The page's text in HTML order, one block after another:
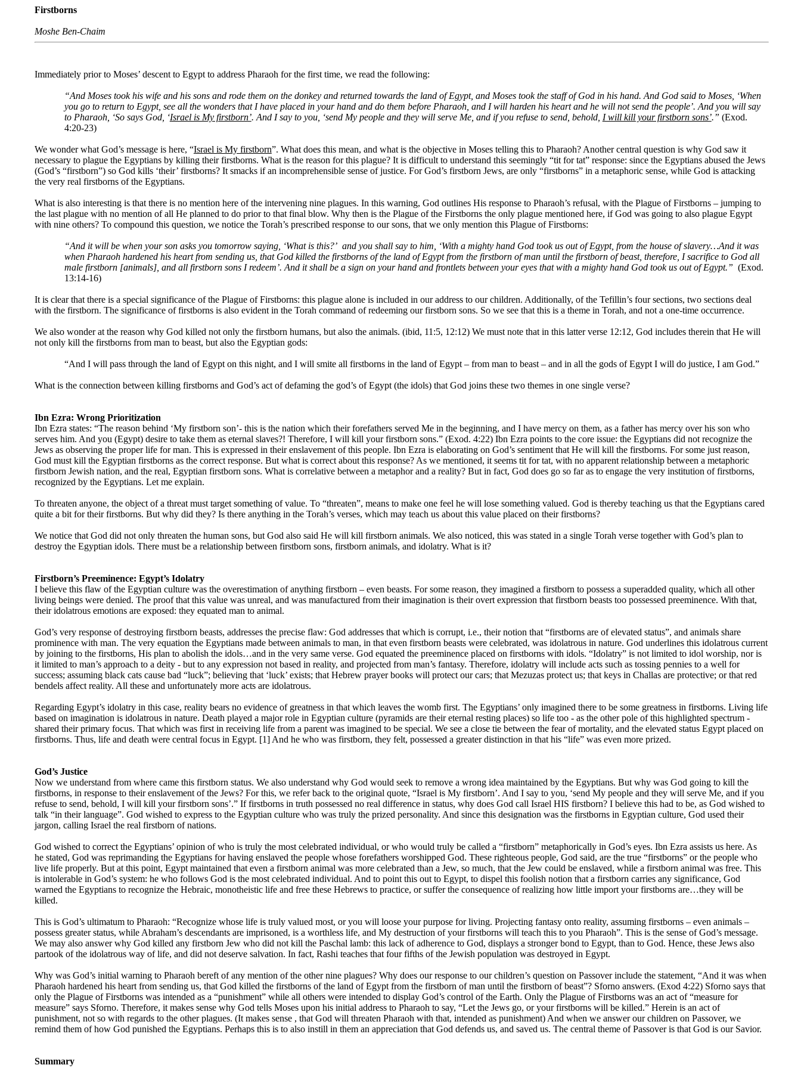
Firstborns
Moshe Ben-Chaim
Immediately prior to Moses’ descent to Egypt to address Pharaoh for the first time, we read the following:
“And Moses took his wife and his sons and rode them on the donkey and returned towards the land of Egypt, and Moses took the staff of God in his hand. And God said to Moses, ‘When
you go to return to Egypt, see all the wonders that I have placed in your hand and do them before Pharaoh, and I will harden his heart and he will not send the people’. And you will say
to Pharaoh, ‘So says God, ‘Israel is My firstborn’. And I say to you, ‘send My people and they will serve Me, and if you refuse to send, behold, I will kill your firstborn sons’.” (Exod.
4:20-23)
We wonder what God’s message is here, “Israel is My firstborn”. What does this mean, and what is the objective in Moses telling this to Pharaoh? Another central question is why God saw it
necessary to plague the Egyptians by killing their firstborns. What is the reason for this plague? It is difficult to understand this seemingly “tit for tat” response: since the Egyptians abused the Jews
(God’s “firstborn”) so God kills ‘their’ firstborns? It smacks if an incomprehensible sense of justice. For God’s firstborn Jews, are only “firstborns” in a metaphoric sense, while God is attacking
the very real firstborns of the Egyptians.
What is also interesting is that there is no mention here of the intervening nine plagues. In this warning, God outlines His response to Pharaoh’s refusal, with the Plague of Firstborns – jumping to
the last plague with no mention of all He planned to do prior to that final blow. Why then is the Plague of the Firstborns the only plague mentioned here, if God was going to also plague Egypt
with nine others? To compound this question, we notice the Torah’s prescribed response to our sons, that we only mention this Plague of Firstborns:
“And it will be when your son asks you tomorrow saying, ‘What is this?’ and you shall say to him, ‘With a mighty hand God took us out of Egypt, from the house of slavery…And it was
when Pharaoh hardened his heart from sending us, that God killed the firstborns of the land of Egypt from the firstborn of man until the firstborn of beast, therefore, I sacrifice to God all
male firstborn [animals], and all firstborn sons I redeem’. And it shall be a sign on your hand and frontlets between your eyes that with a mighty hand God took us out of Egypt.” (Exod.
13:14-16)
It is clear that there is a special significance of the Plague of Firstborns: this plague alone is included in our address to our children. Additionally, of the Tefillin’s four sections, two sections deal
with the firstborn. The significance of firstborns is also evident in the Torah command of redeeming our firstborn sons. So we see that this is a theme in Torah, and not a one-time occurrence.
We also wonder at the reason why God killed not only the firstborn humans, but also the animals. (ibid, 11:5, 12:12) We must note that in this latter verse 12:12, God includes therein that He will
not only kill the firstborns from man to beast, but also the Egyptian gods:
“And I will pass through the land of Egypt on this night, and I will smite all firstborns in the land of Egypt – from man to beast – and in all the gods of Egypt I will do justice, I am God.”
What is the connection between killing firstborns and God’s act of defaming the god’s of Egypt (the idols) that God joins these two themes in one single verse?
Ibn Ezra: Wrong Prioritization
Ibn Ezra states: “The reason behind ‘My firstborn son’- this is the nation which their forefathers served Me in the beginning, and I have mercy on them, as a father has mercy over his son who
serves him. And you (Egypt) desire to take them as eternal slaves?! Therefore, I will kill your firstborn sons.” (Exod. 4:22) Ibn Ezra points to the core issue: the Egyptians did not recognize the
Jews as observing the proper life for man. This is expressed in their enslavement of this people. Ibn Ezra is elaborating on God’s sentiment that He will kill the firstborns. For some just reason,
God must kill the Egyptian firstborns as the correct response. But what is correct about this response? As we mentioned, it seems tit for tat, with no apparent relationship between a metaphoric
firstborn Jewish nation, and the real, Egyptian firstborn sons. What is correlative between a metaphor and a reality? But in fact, God does go so far as to engage the very institution of firstborns,
recognized by the Egyptians. Let me explain.
To threaten anyone, the object of a threat must target something of value. To “threaten”, means to make one feel he will lose something valued. God is thereby teaching us that the Egyptians cared
quite a bit for their firstborns. But why did they? Is there anything in the Torah’s verses, which may teach us about this value placed on their firstborns?
We notice that God did not only threaten the human sons, but God also said He will kill firstborn animals. We also noticed, this was stated in a single Torah verse together with God’s plan to
destroy the Egyptian idols. There must be a relationship between firstborn sons, firstborn animals, and idolatry. What is it?
Firstborn’s Preeminence: Egypt’s Idolatry
I believe this flaw of the Egyptian culture was the overestimation of anything firstborn – even beasts. For some reason, they imagined a firstborn to possess a superadded quality, which all other
living beings were denied. The proof that this value was unreal, and was manufactured from their imagination is their overt expression that firstborn beasts too possessed preeminence. With that,
their idolatrous emotions are exposed: they equated man to animal.
God’s very response of destroying firstborn beasts, addresses the precise flaw: God addresses that which is corrupt, i.e., their notion that “firstborns are of elevated status”, and animals share
prominence with man. The very equation the Egyptians made between animals to man, in that even firstborn beasts were celebrated, was idolatrous in nature. God underlines this idolatrous current
by joining to the firstborns, His plan to abolish the idols…and in the very same verse. God equated the preeminence placed on firstborns with idols. “Idolatry” is not limited to idol worship, nor is
it limited to man’s approach to a deity - but to any expression not based in reality, and projected from man’s fantasy. Therefore, idolatry will include acts such as tossing pennies to a well for
success; assuming black cats cause bad “luck”; believing that ‘luck’ exists; that Hebrew prayer books will protect our cars; that Mezuzas protect us; that keys in Challas are protective; or that red
bendels affect reality. All these and unfortunately more acts are idolatrous.
Regarding Egypt’s idolatry in this case, reality bears no evidence of greatness in that which leaves the womb first. The Egyptians’ only imagined there to be some greatness in firstborns. Living life
based on imagination is idolatrous in nature. Death played a major role in Egyptian culture (pyramids are their eternal resting places) so life too - as the other pole of this highlighted spectrum -
shared their primary focus. That which was first in receiving life from a parent was imagined to be special. We see a close tie between the fear of mortality, and the elevated status Egypt placed on
firstborns. Thus, life and death were central focus in Egypt. [1] And he who was firstborn, they felt, possessed a greater distinction in that his “life” was even more prized.
God’s Justice
Now we understand from where came this firstborn status. We also understand why God would seek to remove a wrong idea maintained by the Egyptians. But why was God going to kill the
firstborns, in response to their enslavement of the Jews? For this, we refer back to the original quote, “Israel is My firstborn’. And I say to you, ‘send My people and they will serve Me, and if you
refuse to send, behold, I will kill your firstborn sons’.” If firstborns in truth possessed no real difference in status, why does God call Israel HIS firstborn? I believe this had to be, as God wished to
talk “in their language”. God wished to express to the Egyptian culture who was truly the prized personality. And since this designation was the firstborns in Egyptian culture, God used their
jargon, calling Israel the real firstborn of nations.
God wished to correct the Egyptians’ opinion of who is truly the most celebrated individual, or who would truly be called a “firstborn” metaphorically in God’s eyes. Ibn Ezra assists us here. As
he stated, God was reprimanding the Egyptians for having enslaved the people whose forefathers worshipped God. These righteous people, God said, are the true “firstborns” or the people who
live life properly. But at this point, Egypt maintained that even a firstborn animal was more celebrated than a Jew, so much, that the Jew could be enslaved, while a firstborn animal was free. This
is intolerable in God’s system: he who follows God is the most celebrated individual. And to point this out to Egypt, to dispel this foolish notion that a firstborn carries any significance, God
warned the Egyptians to recognize the Hebraic, monotheistic life and free these Hebrews to practice, or suffer the consequence of realizing how little import your firstborns are…they will be
killed.
This is God’s ultimatum to Pharaoh: “Recognize whose life is truly valued most, or you will loose your purpose for living. Projecting fantasy onto reality, assuming firstborns – even animals –
possess greater status, while Abraham’s descendants are imprisoned, is a worthless life, and My destruction of your firstborns will teach this to you Pharaoh”. This is the sense of God’s message.
We may also answer why God killed any firstborn Jew who did not kill the Paschal lamb: this lack of adherence to God, displays a stronger bond to Egypt, than to God. Hence, these Jews also
partook of the idolatrous way of life, and did not deserve salvation. In fact, Rashi teaches that four fifths of the Jewish population was destroyed in Egypt.
Why was God’s initial warning to Pharaoh bereft of any mention of the other nine plagues? Why does our response to our children’s question on Passover include the statement, “And it was when
Pharaoh hardened his heart from sending us, that God killed the firstborns of the land of Egypt from the firstborn of man until the firstborn of beast”? Sforno answers. (Exod 4:22) Sforno says that
only the Plague of Firstborns was intended as a “punishment” while all others were intended to display God’s control of the Earth. Only the Plague of Firstborns was an act of “measure for
measure” says Sforno. Therefore, it makes sense why God tells Moses upon his initial address to Pharaoh to say, “Let the Jews go, or your firstborns will be killed.” Herein is an act of
punishment, not so with regards to the other plagues. (It makes sense , that God will threaten Pharaoh with that, intended as punishment) And when we answer our children on Passover, we
remind them of how God punished the Egyptians. Perhaps this is to also instill in them an appreciation that God defends us, and saved us. The central theme of Passover is that God is our Savior.
Summary